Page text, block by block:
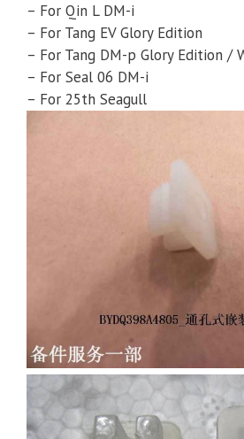
– For Qin L DM-i
– For Tang EV Glory Edition
– For Tang DM-p Glory Edition /
– For Seal 06 DM-i
– For 25th Seagull